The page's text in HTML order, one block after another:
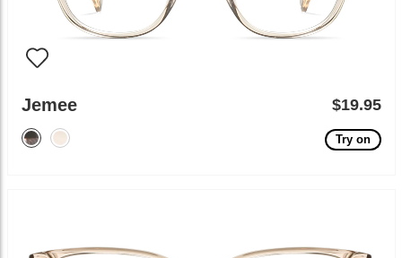
Jemee $19.95
Try on